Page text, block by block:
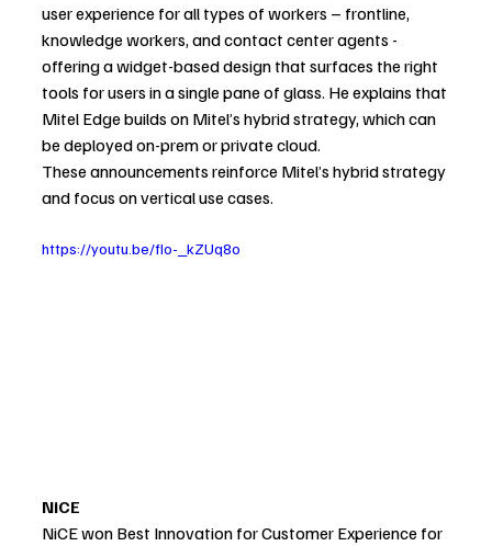
user experience for all types of workers – frontline,
knowledge workers, and contact center agents -
offering a widget-based design that surfaces the right
tools for users in a single pane of glass. He explains that
Mitel Edge builds on Mitel’s hybrid strategy, which can
be deployed on-prem or private cloud.
These announcements reinforce Mitel’s hybrid strategy
and focus on vertical use cases.
https://youtu.be/fIo-_kZUq8o
NiCE
NiCE won Best Innovation for Customer Experience for